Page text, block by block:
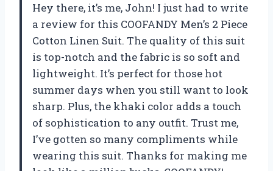
Hey there, it’s me, John! I just had to write
a review for this COOFANDY Men’s 2 Piece
Cotton Linen Suit. The quality of this suit
is top-notch and the fabric is so soft and
lightweight. It’s perfect for those hot
summer days when you still want to look
sharp. Plus, the khaki color adds a touch
of sophistication to any outfit. Trust me,
I’ve gotten so many compliments while
wearing this suit. Thanks for making me